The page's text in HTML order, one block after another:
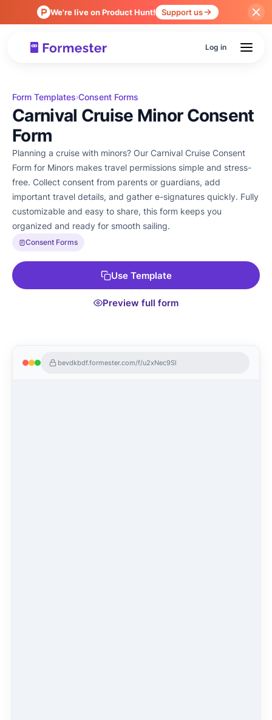
We're live on Product Hunt! Support us
Log in
bevdkbdf.formester.com/f/u2xNec9Sl
Form Templates›Consent Forms
Carnival Cruise Minor Consent
Form
Planning a cruise with minors? Our Carnival Cruise Consent
Form for Minors makes travel permissions simple and stress-
free. Collect consent from parents or guardians, add
important travel details, and gather e-signatures quickly. Fully
customizable and easy to share, this form keeps you
organized and ready for smooth sailing.
Consent Forms
Use Template
Preview full form